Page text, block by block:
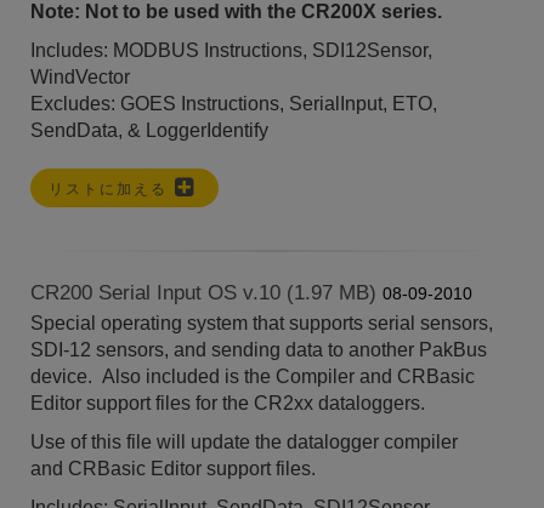
Note: Not to be used with the CR200X series.
Includes: MODBUS Instructions, SDI12Sensor,
WindVector
Excludes: GOES Instructions, SerialInput, ETO,
SendData, & LoggerIdentify
リストに加える
CR200 Serial Input OS v.10 (1.97 MB) 08-09-2010
Special operating system that supports serial sensors,
SDI-12 sensors, and sending data to another PakBus
device. Also included is the Compiler and CRBasic
Editor support files for the CR2xx dataloggers.
Use of this file will update the datalogger compiler
and CRBasic Editor support files.